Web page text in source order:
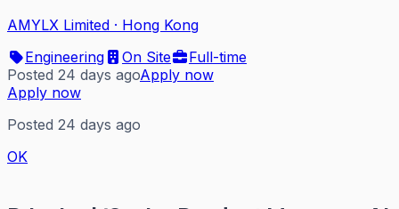
AMYLX Limited · Hong Kong
Engineering
On Site
Full-time
Posted 24 days agoApply now
Apply now
Posted 24 days ago
OK